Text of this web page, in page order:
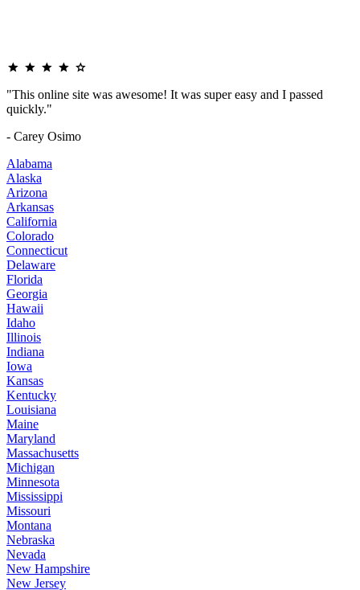
"This online site was awesome! It was super easy and I passed
quickly."
- Carey Osimo
Alabama
Alaska
Arizona
Arkansas
California
Colorado
Connecticut
Delaware
Florida
Georgia
Hawaii
Idaho
Illinois
Indiana
Iowa
Kansas
Kentucky
Louisiana
Maine
Maryland
Massachusetts
Michigan
Minnesota
Mississippi
Missouri
Montana
Nebraska
Nevada
New Hampshire
New Jersey